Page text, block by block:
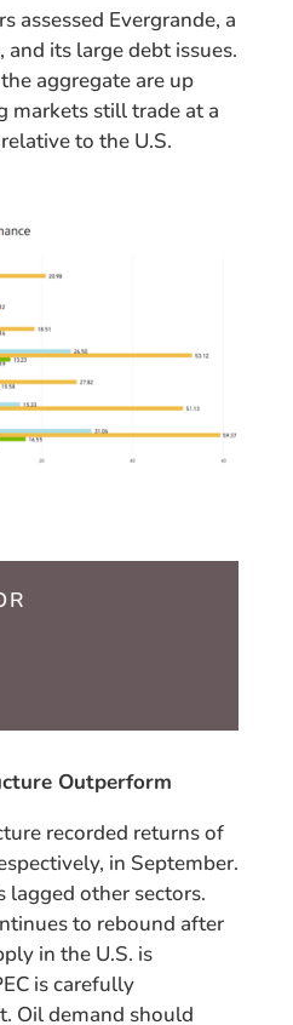
assessed Evergrande, a
its large debt issues.
aggregate are up
markets still trade at a
to the U.S.
Outperform
recorded returns of
in September.
lagged other sectors.
to rebound after
in the U.S. is
is carefully
Oil demand should